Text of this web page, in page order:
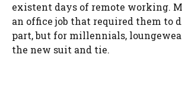
existent days of remote working.
an office job that required them to
part, but for millennials,
the new suit and tie.